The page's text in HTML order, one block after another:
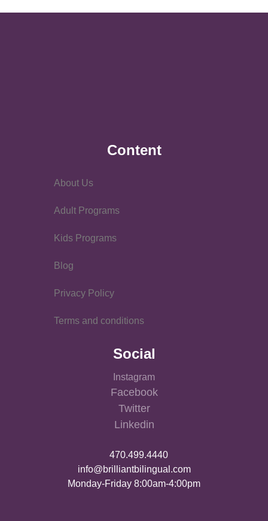
Content
About Us
Adult Programs
Kids Programs
Blog
Privacy Policy
Terms and conditions
Social
Instagram
Facebook
Twitter
Linkedin
470.499.4440
info@brilliantbilingual.com
Monday-Friday 8:00am-4:00pm